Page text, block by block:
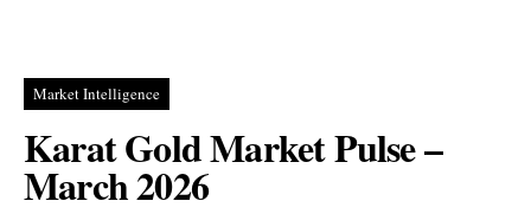
Market Intelligence
Karat Gold Market Pulse –
March 2026